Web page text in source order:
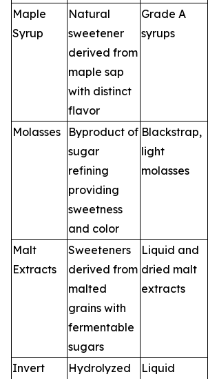
Maple
Syrup
Natural
sweetener
derived from
maple sap
with distinct
flavor
Grade A
syrups
Molasses
Byproduct of
sugar
refining
providing
sweetness
and color
Blackstrap,
light
molasses
Malt
Extracts
Sweeteners
derived from
malted
grains with
fermentable
sugars
Liquid and
dried malt
extracts
Invert
Hydrolyzed
Liquid